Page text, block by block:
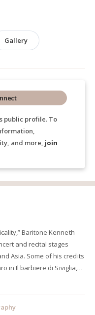
Gallery
public profile. To
and more, join
Baritone Kenneth
and recital stages
Asia. Some of his credits
in Il barbiere di Siviglia,
David Neely,